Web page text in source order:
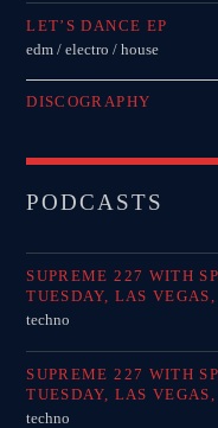
LET’S DANCE EP
edm / electro / house
DISCOGRAPHY
PODCASTS
SUPREME 227 WITH
TUESDAY, LAS VEGAS,
techno
SUPREME 227 WITH
TUESDAY, LAS VEGAS,
techno